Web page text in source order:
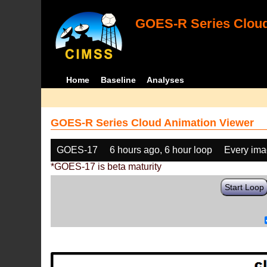
GOES-R Series
Home Baseline Analyses
GOES-R Series Cloud Animation Viewer
GOES-17 6 hours ago, 6 hour loop
Every
*GOES-17 is beta maturity
Start Loop